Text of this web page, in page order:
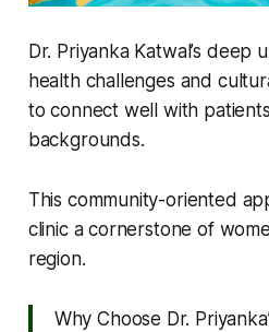
Dr. Priyanka Katwal’s deep
health challenges and
to connect well with
backgrounds.
This community-oriented
clinic a cornerstone of
region.
Why Choose Dr.